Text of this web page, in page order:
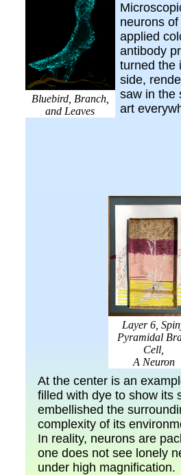
Bluebird, Branch,
and Leaves
neurons
applied
antibody
turned the
side,
saw in the
art
Layer 6,
Pyramidal
Cell,
A Neuron
At the center is an
filled with dye to show its
embellished the
complexity of its
In reality, neurons are
one does not see lonely
under high magnification.